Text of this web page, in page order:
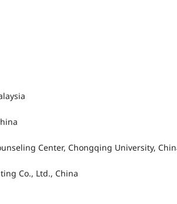
Center, Chongqing University,
Co., Ltd., China